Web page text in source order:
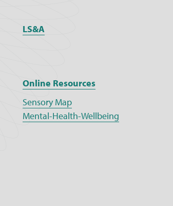
LS&A
Online Resources
Sensory Map
Mental-Health-Wellbeing